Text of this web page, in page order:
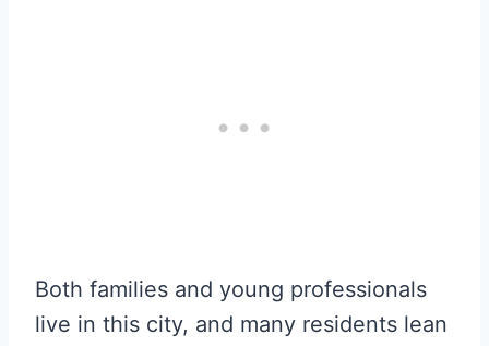
Both families and young professionals
live in this city, and many residents lean